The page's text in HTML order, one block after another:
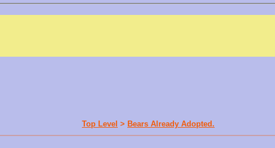
Top Level > Bears Already Adopted.